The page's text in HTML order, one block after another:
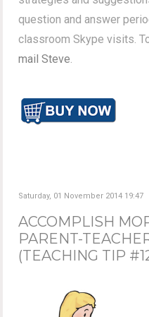
question and answer
classroom Skype visits.
mail Steve
Saturday, 01 November 2014 19:47
ACCOMPLISH
PARENT-
(TEACHING TIP